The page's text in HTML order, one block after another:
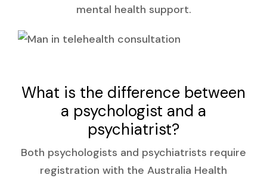
mental health support.
What is the difference between
a psychologist and a
psychiatrist?
Both psychologists and psychiatrists require
registration with the Australia Health